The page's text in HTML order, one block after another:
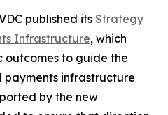
published its Strategy
Infrastructure, which
outcomes to guide the
payments infrastructure
by the new